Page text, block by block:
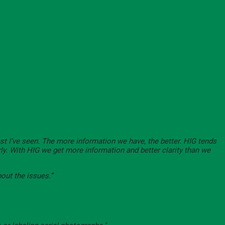
seen. The more information we have, the better. HIG tends
With HIG we get more information and better clarity than we
the issues.”